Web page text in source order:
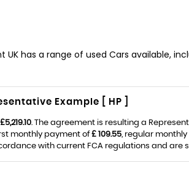
has a range of used Cars available,
Example [ HP ]
£5,219.10. The agreement is resulting a
monthly payment of£ 109.55, regular
with current FCA regulations and are